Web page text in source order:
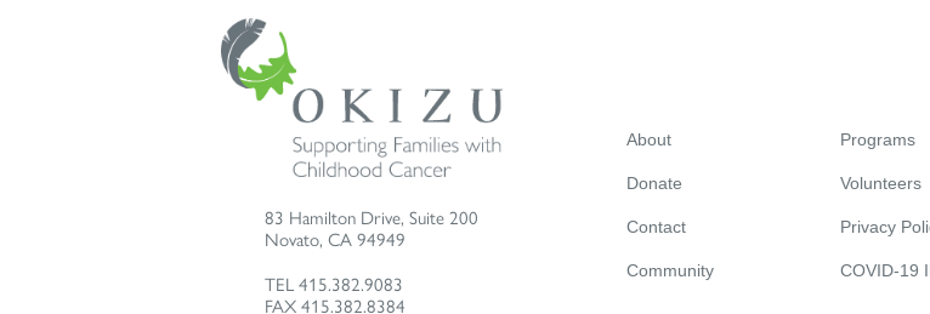
83 Hamilton Drive, Suite 200
Novato, CA 94949
TEL 415.382.9083
FAX 415.382.8384
About Programs
Donate Volunteers
Contact Privacy
Community COVID-19